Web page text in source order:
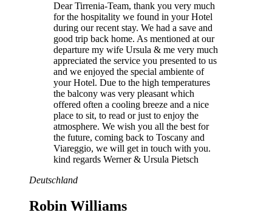
Dear Tirrenia-Team, thank you very much
for the hospitality we found in your Hotel
during our recent stay. We had a save and
good trip back home. As mentioned at our
departure my wife Ursula & me very much
appreciated the service you presented to us
and we enjoyed the special ambiente of
your Hotel. Due to the high temperatures
the balcony was very pleasant which
offered often a cooling breeze and a nice
place to sit, to read or just to enjoy the
atmosphere. We wish you all the best for
the future, coming back to Toscany and
Viareggio, we will get in touch with you.
kind regards Werner & Ursula Pietsch
Deutschland
Robin Williams